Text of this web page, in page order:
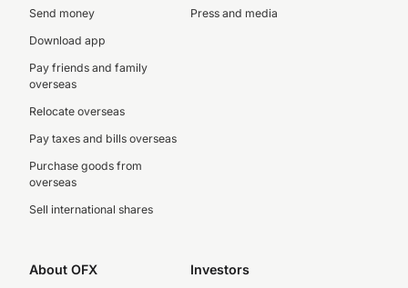
Send money
Download app
Pay friends and family
overseas
Relocate overseas
Pay taxes and bills overseas
Purchase goods from
overseas
Sell international shares
Press and media
About OFX Investors